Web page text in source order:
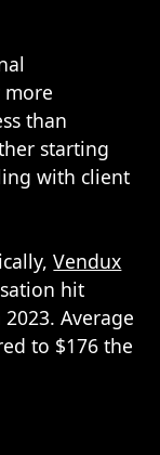
more
than
starting
with client
Vendux
hit
Average
to $176 the